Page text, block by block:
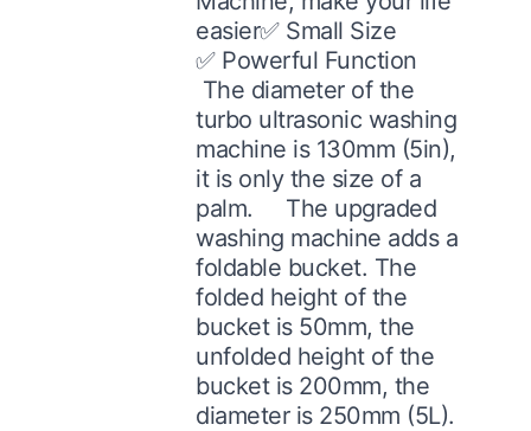
easier✅ Small Size
✅ Powerful Function
The diameter of the
turbo ultrasonic washing
machine is 130mm (5in),
it is only the size of a
palm. The upgraded
washing machine adds a
foldable bucket. The
folded height of the
bucket is 50mm, the
unfolded height of the
bucket is 200mm, the
diameter is 250mm (5L).